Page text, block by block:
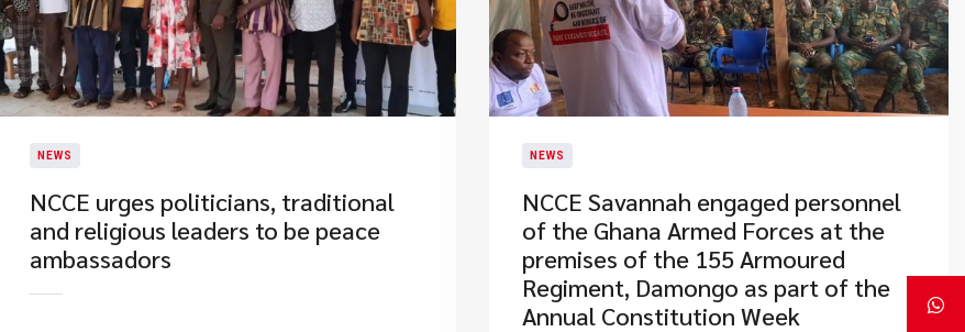
NEWS
NCCE urges politicians, traditional
and religious leaders to be peace
ambassadors
NEWS
NCCE Savannah engaged personnel
of the Ghana Armed Forces at the
premises of the 155 Armoured
Regiment, Damongo as part of the
Annual Constitution Week